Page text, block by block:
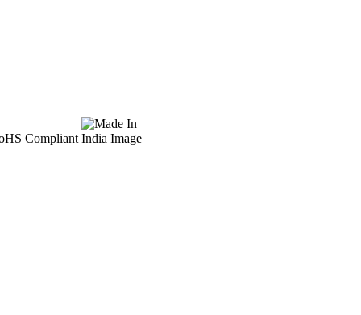
Compliant